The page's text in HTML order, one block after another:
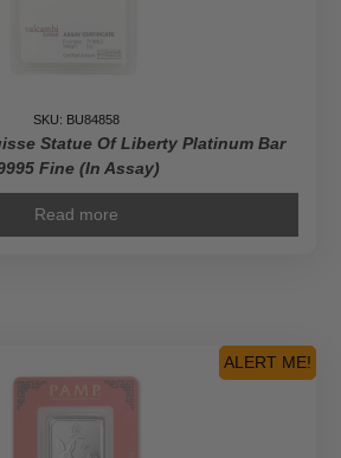
SKU: BU84858
Statue Of Liberty Platinum Bar
Fine (In Assay)
Read more
ALERT ME!